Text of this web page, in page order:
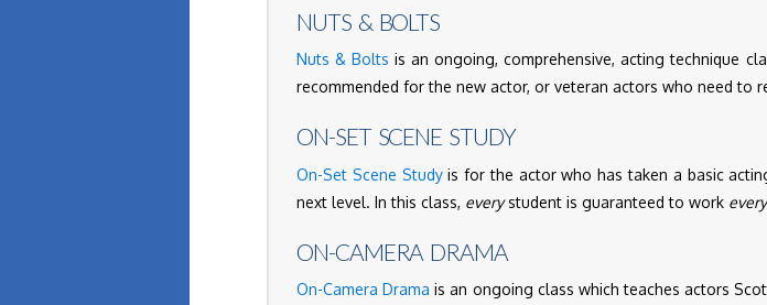
NUTS & BOLTS
Nuts & Bolts is an ongoing, comprehensive, acting technique
recommended for the new actor, or veteran actors who need to
ON-SET SCENE STUDY
On-Set Scene Studyis for the actor who has taken a basic
next level. In this class, everystudent is guaranteed to work
ON-CAMERA DRAMA
On-Camera Drama is an ongoing class which teaches actors